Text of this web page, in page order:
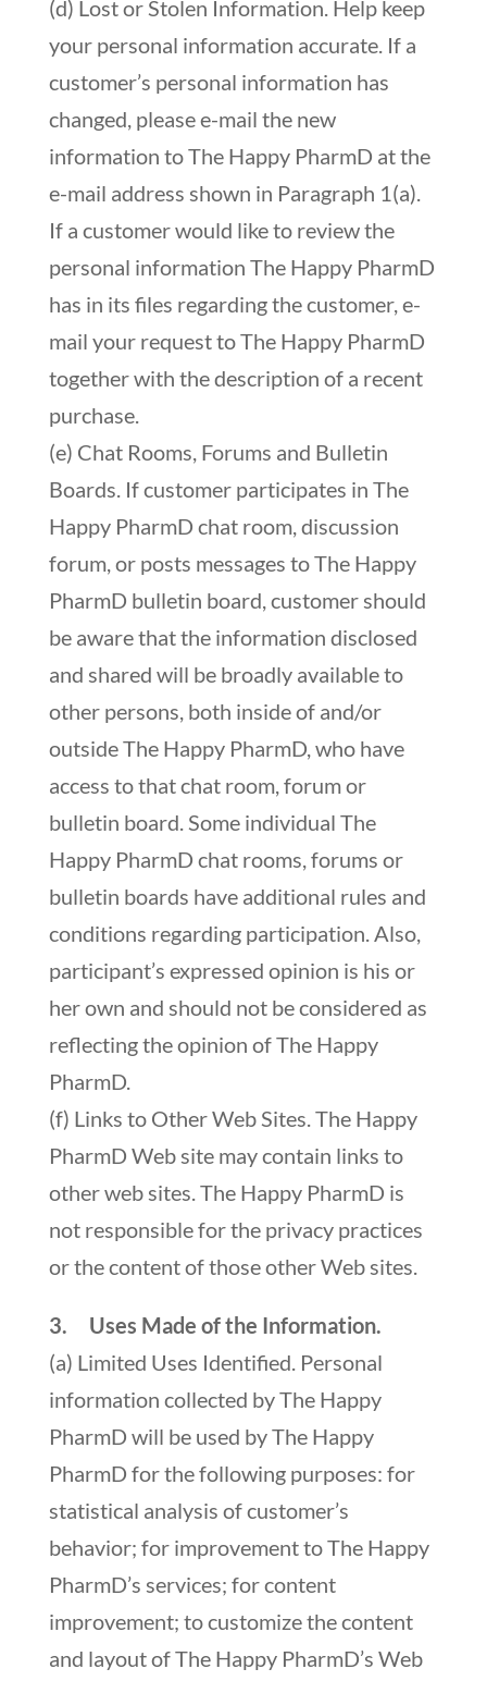
(d) Lost or Stolen Information. Help keep
your personal information accurate. If a
customer’s personal information has
changed, please e-mail the new
information to The Happy PharmD at the
e-mail address shown in Paragraph 1(a).
If a customer would like to review the
personal information The Happy PharmD
has in its files regarding the customer, e-
mail your request to The Happy PharmD
together with the description of a recent
purchase.
(e) Chat Rooms, Forums and Bulletin
Boards. If customer participates in The
Happy PharmD chat room, discussion
forum, or posts messages to The Happy
PharmD bulletin board, customer should
be aware that the information disclosed
and shared will be broadly available to
other persons, both inside of and/or
outside The Happy PharmD, who have
access to that chat room, forum or
bulletin board. Some individual The
Happy PharmD chat rooms, forums or
bulletin boards have additional rules and
conditions regarding participation. Also,
participant’s expressed opinion is his or
her own and should not be considered as
reflecting the opinion of The Happy
PharmD.
(f) Links to Other Web Sites. The Happy
PharmD Web site may contain links to
other web sites. The Happy PharmD is
not responsible for the privacy practices
or the content of those other Web sites.
3. Uses Made of the Information.
(a) Limited Uses Identified. Personal
information collected by The Happy
PharmD will be used by The Happy
PharmD for the following purposes: for
statistical analysis of customer’s
behavior; for improvement to The Happy
PharmD’s services; for content
improvement; to customize the content
and layout of The Happy PharmD’s Web